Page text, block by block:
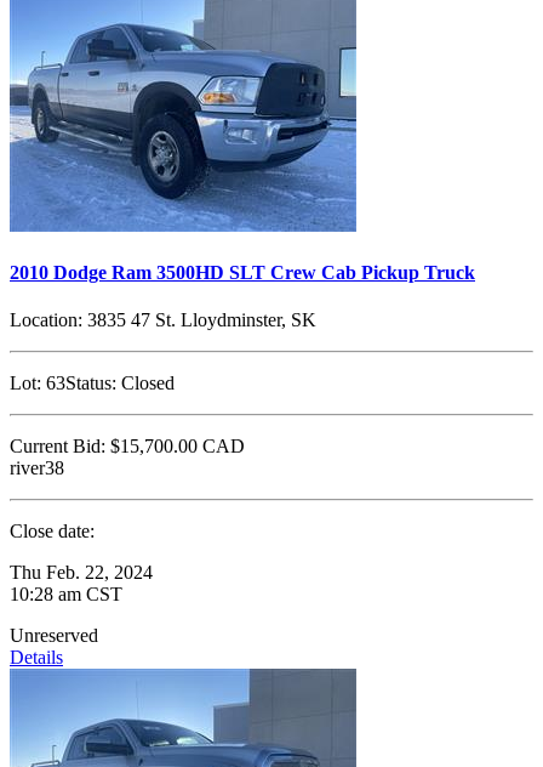
2010 Dodge Ram 3500HD SLT Crew Cab Pickup Truck
Location: 3835 47 St. Lloydminster, SK
Lot: 63Status: Closed
Current Bid: $15,700.00 CAD
river38
Close date:
Thu Feb. 22, 2024
10:28 am CST
Unreserved
Details